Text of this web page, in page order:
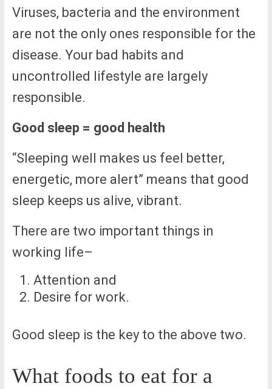
Viruses, bacteria and the environment
are not the only ones responsible for the
disease. Your bad habits and
uncontrolled lifestyle are largely
responsible.
Good sleep = good health
“Sleeping well makes us feel better,
energetic, more alert” means that good
sleep keeps us alive, vibrant.
There are two important things in
working life–
Attention and
Desire for work.
Good sleep is the key to the above two.
What foods to eat for a